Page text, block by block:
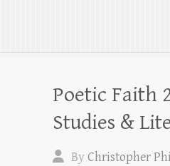
Poetic Faith
Studies &
ByChristopher